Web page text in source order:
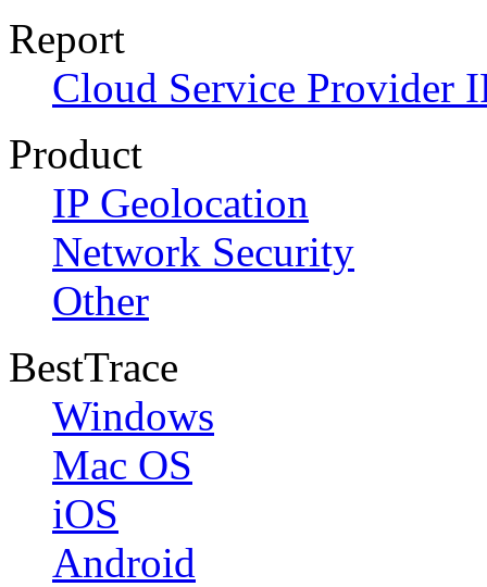
Report
Cloud Service Provider
Product
IP Geolocation
Network Security
Other
BestTrace
Windows
Mac OS
iOS
Android